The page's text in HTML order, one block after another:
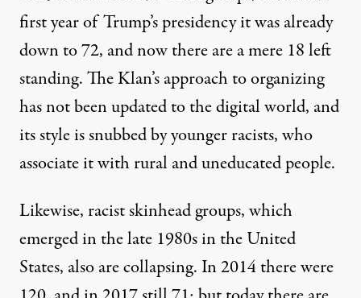
first year of Trump’s presidency it was already
down to 72, and now there are a mere 18 left
standing. The Klan’s approach to organizing
has not been updated to the digital world, and
its style is snubbed by younger racists, who
associate it with rural and uneducated people.
Likewise, racist skinhead groups, which
emerged in the late 1980s in the United
States, also are collapsing. In 2014 there were